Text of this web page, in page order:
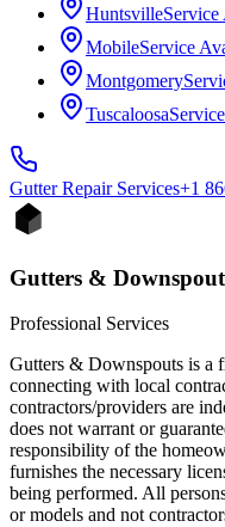
HuntsvilleService
MobileService
Montgomery
Tuscaloosa
Gutter RepairServices+1
Gutters &
Professional Services
Gutters & Downspouts is a
connecting with local
contractors/providers are
does not warrant or
responsibility of the
furnishes the necessary
being performed. All
or models and not